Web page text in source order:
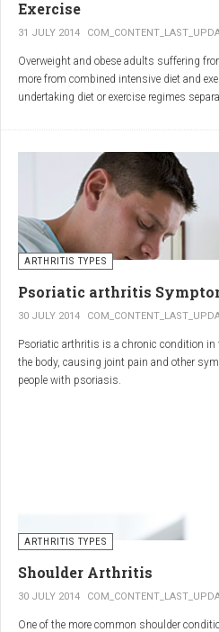
Exercise
31 JULY 2014
Overweight and obese adults suffering
more from combined intensive diet and
undertaking diet or exercise regimes
common form of arthritis. Knee OA is the
dependency and diminished quality of
factor to the disorder.
According to the Centers for Disease
every three people who are obese will
ARTHRITIS TYPES
Psoriatic arthritis
30 JULY 2014
Psoriatic arthritis is a chronic condition
the body, causing joint pain and other
people with psoriasis.
Department of Rheumatic and
ARTHRITIS TYPES
Shoulder Arthritis
30 JULY 2014
One of the more common shoulder